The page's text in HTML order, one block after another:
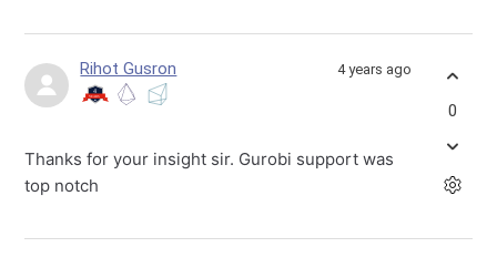
Rihot Gusron 4 years ago
Thanks for your insight sir. Gurobi support was
top notch
0